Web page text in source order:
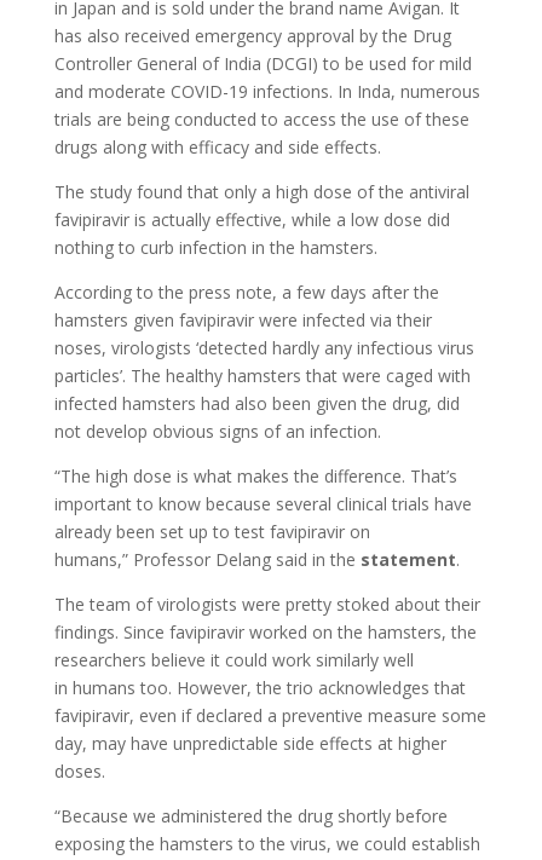
in Japan and is sold under the brand name Avigan. It
has also received emergency approval by the Drug
Controller General of India (DCGI) to be used for mild
and moderate COVID-19 infections. In Inda, numerous
trials are being conducted to access the use of these
drugs along with efficacy and side effects.
The study found that only a high dose of the antiviral
favipiravir is actually effective, while a low dose did
nothing to curb infection in the hamsters.
According to the press note, a few days after the
hamsters given favipiravir were infected via their
noses, virologists ‘detected hardly any infectious virus
particles’. The healthy hamsters that were caged with
infected hamsters had also been given the drug, did
not develop obvious signs of an infection.
“The high dose is what makes the difference. That’s
important to know because several clinical trials have
already been set up to test favipiravir on
humans,” Professor Delang said in the statement.
The team of virologists were pretty stoked about their
findings. Since favipiravir worked on the hamsters, the
researchers believe it could work similarly well
in humans too. However, the trio acknowledges that
favipiravir, even if declared a preventive measure some
day, may have unpredictable side effects at higher
doses.
“Because we administered the drug shortly before
exposing the hamsters to the virus, we could establish